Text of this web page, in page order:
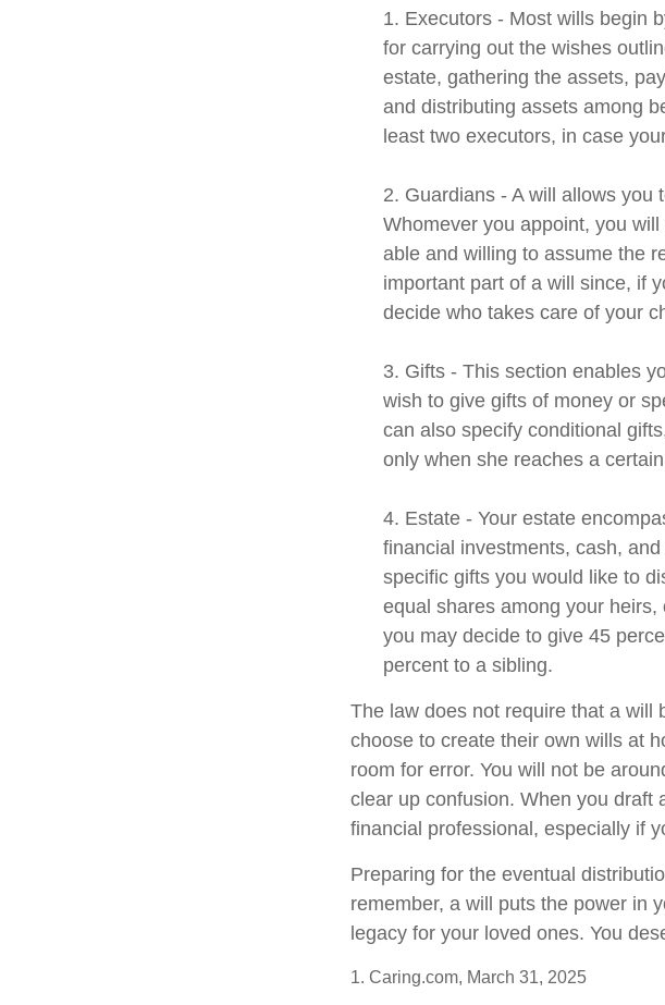
1. Executors - Most wills begin
for carrying out the wishes
estate, gathering the assets,
and distributing assets among
least two executors, in case
2. Guardians - A will allows you
Whomever you appoint, you
able and willing to assume the
important part of a will since, if
decide who takes care of your
3. Gifts - This section enables
wish to give gifts of money or
can also specify conditional
only when she reaches a
4. Estate - Your estate
financial investments, cash,
specific gifts you would like to
equal shares among your
you may decide to give 45
percent to a sibling.
The law does not require that a will
choose to create their own wills at
room for error. You will not be
clear up confusion. When you draft
financial professional, especially if
Preparing for the eventual
remember, a will puts the power in
legacy for your loved ones. You
1. Caring.com, March 31, 2025